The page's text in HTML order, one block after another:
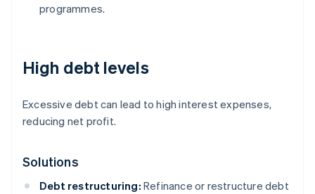
programmes.
High debt levels
Excessive debt can lead to high interest expenses,
reducing net profit.
Solutions
Debt restructuring: Refinance or restructure debt